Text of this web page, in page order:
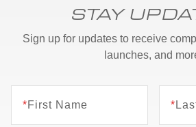
STAY
Sign up for updates to receive
launches, and
*First Name *